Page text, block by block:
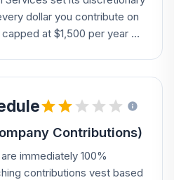
dollar you contribute on
at $1,500 per year —
Contributions)
immediately 100%
contributions vest based